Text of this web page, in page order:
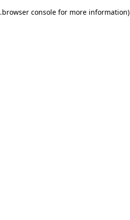
browser console for more information)
.